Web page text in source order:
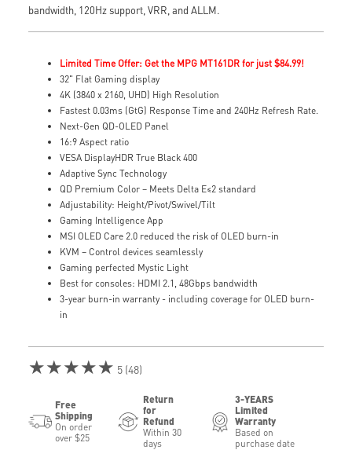
bandwidth, 120Hz support, VRR, and ALLM.
Limited Time Offer: Get the MPG MT161DR for just $84.99!
32" Flat Gaming display
4K (3840 x 2160, UHD) High Resolution
Fastest 0.03ms (GtG) Response Time and 240Hz Refresh Rate.
Next-Gen QD-OLED Panel
16:9 Aspect ratio
VESA DisplayHDR True Black 400
Adaptive Sync Technology
QD Premium Color – Meets Delta E≤2 standard
Adjustability: Height/Pivot/Swivel/Tilt
Gaming Intelligence App
MSI OLED Care 2.0 reduced the risk of OLED burn-in
KVM – Control devices seamlessly
Gaming perfected Mystic Light
Best for consoles: HDMI 2.1, 48Gbps bandwidth
3-year burn-in warranty - including coverage for OLED burn-
in
★★★★★ 5 (48)
Free
Shipping
On order
over $25
Return
for
Refund
Within 30
days
3-YEARS
Limited
Warranty
Based on
purchase date